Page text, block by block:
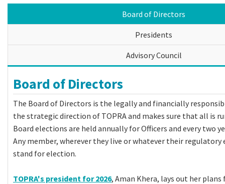
Board of Directors
Presidents
Advisory Council
Board of Directors
The Board of Directors is the legally and financially
the strategic direction of TOPRA and makes sure that all is
Board elections are held annually for Officers and every two
Any member, wherever they live or whatever their regulatory
stand for election.
TOPRA's president for 2026, Aman Khera, lays out her